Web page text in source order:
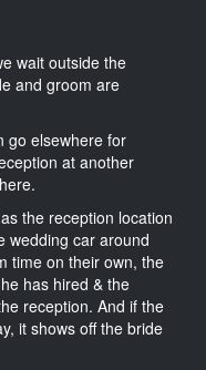
wait outside the
and groom are
go elsewhere for
at another
the reception location
wedding car around
time on their own, the
has hired & the
reception. And if the
it shows off the bride